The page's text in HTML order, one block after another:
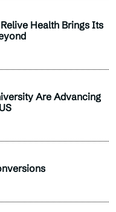
Health Brings Its
Are Advancing